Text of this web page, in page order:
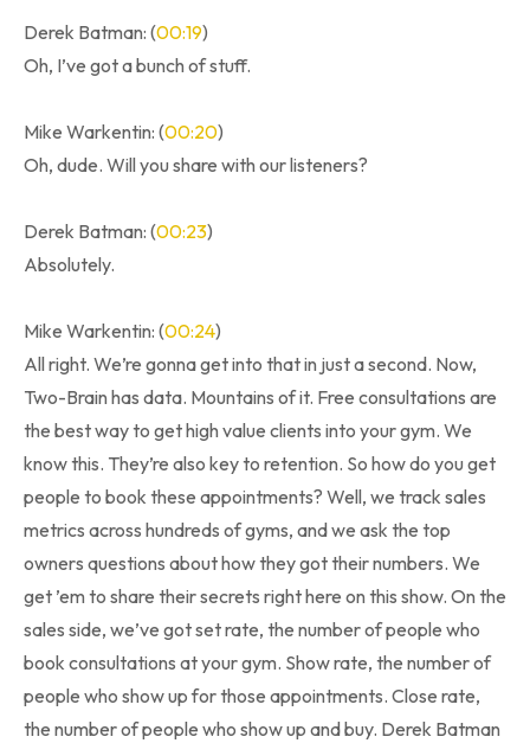
Derek Batman: (00:19)
Oh, I’ve got a bunch of stuff.
Mike Warkentin: (00:20)
Oh, dude. Will you share with our listeners?
Derek Batman: (00:23)
Absolutely.
Mike Warkentin: (00:24)
All right. We’re gonna get into that in just a second. Now,
Two-Brain has data. Mountains of it. Free consultations are
the best way to get high value clients into your gym. We
know this. They’re also key to retention. So how do you get
people to book these appointments? Well, we track sales
metrics across hundreds of gyms, and we ask the top
owners questions about how they got their numbers. We
get ’em to share their secrets right here on this show. On the
sales side, we’ve got set rate, the number of people who
book consultations at your gym. Show rate, the number of
people who show up for those appointments. Close rate,
the number of people who show up and buy. Derek Batman